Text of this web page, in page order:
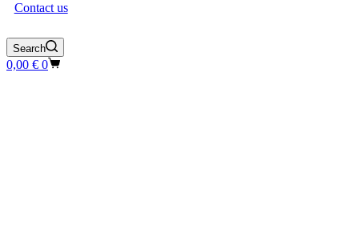
Contact us
Search
Shopping
0,00 € 0